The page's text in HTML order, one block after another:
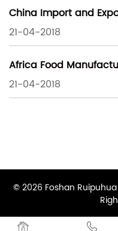
China Import and
21-04-2018
Africa Food
21-04-2018
 
© 2026 Foshan